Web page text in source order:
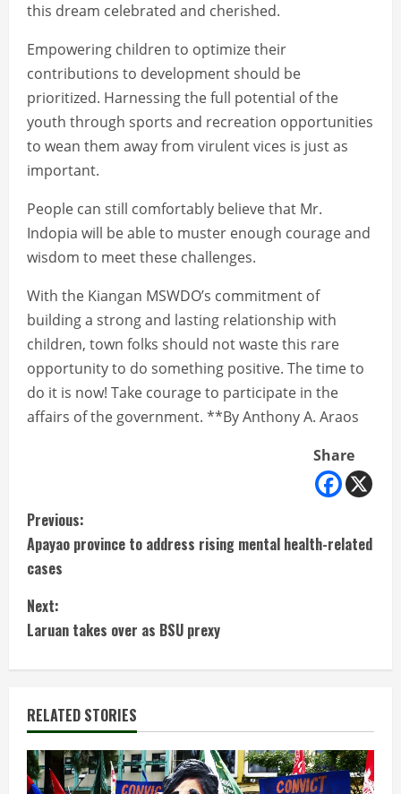
this dream celebrated and cherished.
Empowering children to optimize their
contributions to development should be
prioritized. Harnessing the full potential of the
youth through sports and recreation opportunities
to wean them away from virulent vices is just as
important.
People can still comfortably believe that Mr.
Indopia will be able to muster enough courage and
wisdom to meet these challenges.
With the Kiangan MSWDO’s commitment of
building a strong and lasting relationship with
children, town folks should not waste this rare
opportunity to do something positive. The time to
do it is now! Take courage to participate in the
affairs of the government. **By Anthony A. Araos
Share
C
o
n
t
i
n
u
Previous:
Apayao province to address rising mental health-related
cases
Next:
Laruan takes over as BSU prexy
RELATED STORIES